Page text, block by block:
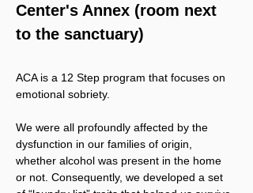
Center's Annex (room next
to the sanctuary)
ACA is a 12 Step program that focuses on
emotional sobriety.
We were all profoundly affected by the
dysfunction in our families of origin,
whether alcohol was present in the home
or not. Consequently, we developed a set